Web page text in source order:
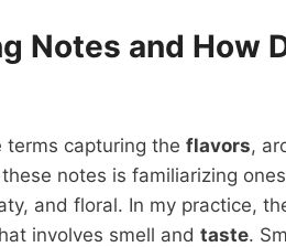
Notes and How
capturing the flavors,
notes is familiarizing
and floral. In my practice,
involves smell and taste.